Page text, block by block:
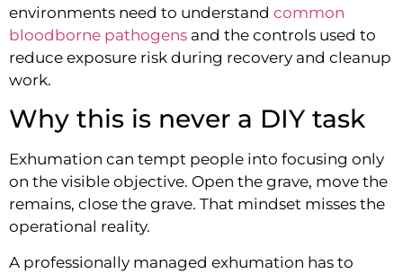
environments need to understand common
bloodborne pathogens and the controls used to
reduce exposure risk during recovery and cleanup
work.
Why this is never a DIY task
Exhumation can tempt people into focusing only
on the visible objective. Open the grave, move the
remains, close the grave. That mindset misses the
operational reality.
A professionally managed exhumation has to